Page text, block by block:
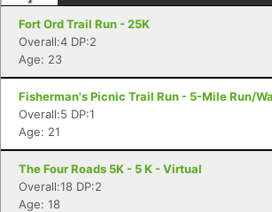
Fort Ord Trail Run - 25K
Overall:4 DP:2
Age: 23
Fisherman's Picnic Trail Run - 5-Mile Run/
Overall:5 DP:1
Age: 21
The Four Roads 5K - 5 K - Virtual
Overall:18 DP:2
Age: 18